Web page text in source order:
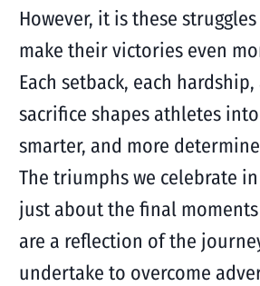
However, it is these
make their victories even
Each setback, each
sacrifice shapes athletes
smarter, and more
The triumphs we celebrate
just about the final
are a reflection of the
undertake to overcome